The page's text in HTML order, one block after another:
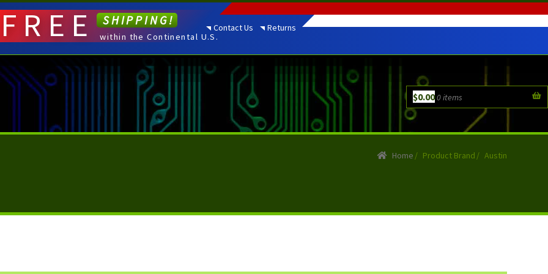
Contact Us Returns
$0.000 items
FREE SHIPPING!
within the Continental U.S.
Home / Product Brand / Austin